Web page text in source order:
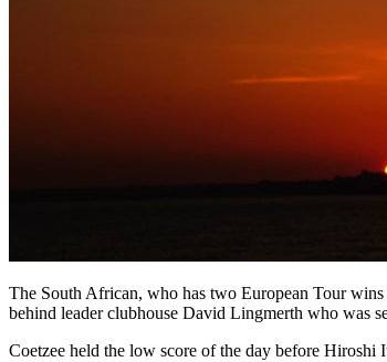
The South African, who has two European Tour
behind leader clubhouse David Lingmerth who was
Coetzee held the low score of the day before